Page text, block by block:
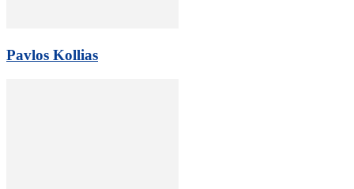
Pavlos Kollias